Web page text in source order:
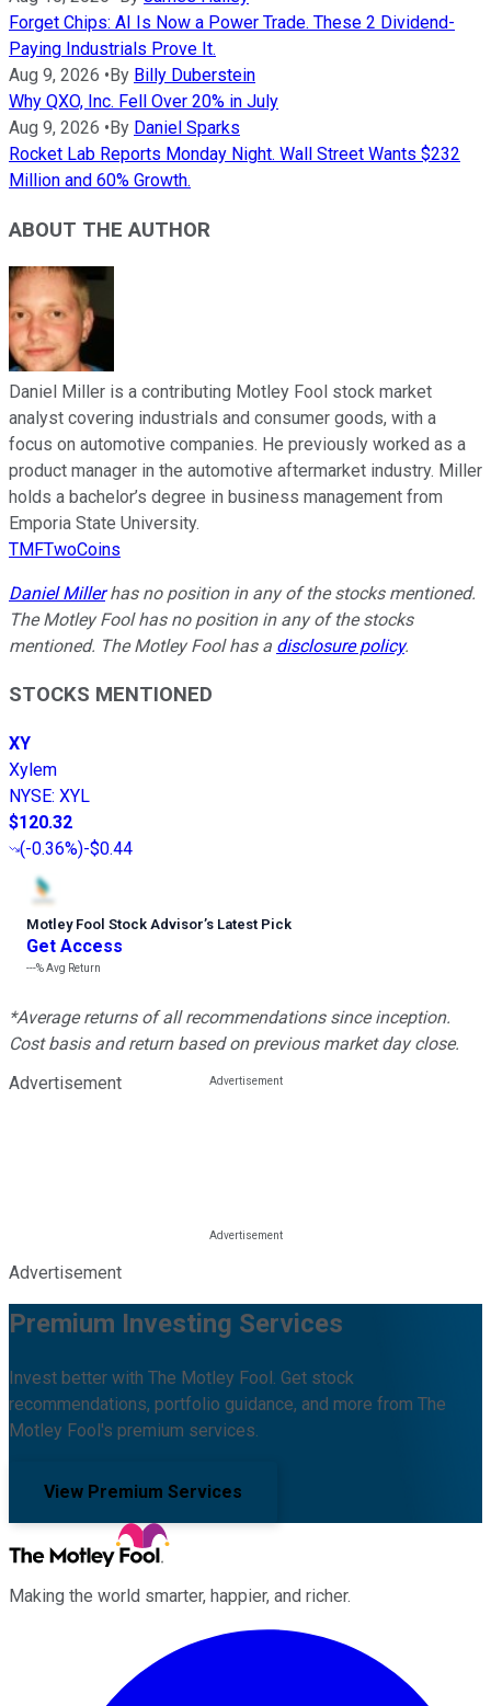
Forget Chips: AI Is Now a Power Trade. These 2 Dividend-
Paying Industrials Prove It.
Aug 9, 2026 • By Billy Duberstein
Why QXO, Inc. Fell Over 20% in July
Aug 9, 2026 • By Daniel Sparks
Rocket Lab Reports Monday Night. Wall Street Wants $232
Million and 60% Growth.
ABOUT THE AUTHOR
Daniel Miller is a contributing Motley Fool stock market
analyst covering industrials and consumer goods, with a
focus on automotive companies. He previously worked as a
product manager in the automotive aftermarket industry. Miller
holds a bachelor’s degree in business management from
Emporia State University.
TMFTwoCoins
Daniel Millerhas no position in any of the stocks mentioned.
The Motley Fool has no position in any of the stocks
mentioned. The Motley Fool has a disclosure policy.
STOCKS MENTIONED
XY
Xylem
NYSE: XYL
$120.32
(-0.36%)-$0.44
Motley Fool Stock Advisor’s Latest Pick
Get Access
---%Avg Return
*Average returns of all recommendations since inception.
Cost basis and return based on previous market day close.
Advertisement
Advertisement
Premium Investing Services
Invest better with The Motley Fool. Get stock
recommendations, portfolio guidance, and more from The
Motley Fool's premium services.
View Premium Services
Making the world smarter, happier, and richer.